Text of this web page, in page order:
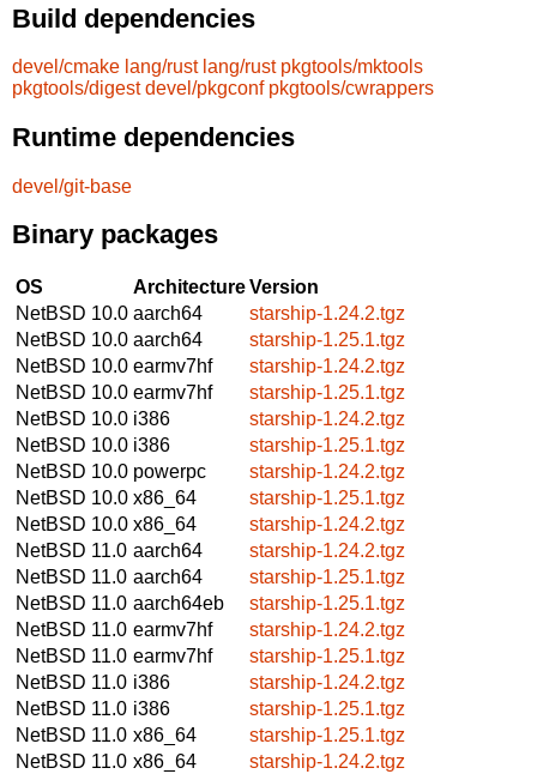
Build dependencies
devel/cmake lang/rust lang/rust pkgtools/mktools
pkgtools/digest devel/pkgconf pkgtools/cwrappers
Runtime dependencies
devel/git-base
Binary packages
OS ArchitectureVersion
NetBSD 10.0 aarch64
starship-1.24.2.tgz
NetBSD 10.0 aarch64
starship-1.25.1.tgz
NetBSD 10.0 earmv7hf
starship-1.24.2.tgz
NetBSD 10.0 earmv7hf
starship-1.25.1.tgz
NetBSD 10.0 i386
starship-1.24.2.tgz
NetBSD 10.0 i386
starship-1.25.1.tgz
NetBSD 10.0 powerpc
starship-1.24.2.tgz
NetBSD 10.0 x86_64
starship-1.25.1.tgz
NetBSD 10.0 x86_64
starship-1.24.2.tgz
NetBSD 11.0 aarch64
starship-1.24.2.tgz
NetBSD 11.0 aarch64
starship-1.25.1.tgz
NetBSD 11.0 aarch64eb
starship-1.25.1.tgz
NetBSD 11.0 earmv7hf
starship-1.24.2.tgz
NetBSD 11.0 earmv7hf
starship-1.25.1.tgz
NetBSD 11.0 i386
starship-1.24.2.tgz
NetBSD 11.0 i386
starship-1.25.1.tgz
NetBSD 11.0 x86_64
starship-1.25.1.tgz
NetBSD 11.0 x86_64
starship-1.24.2.tgz